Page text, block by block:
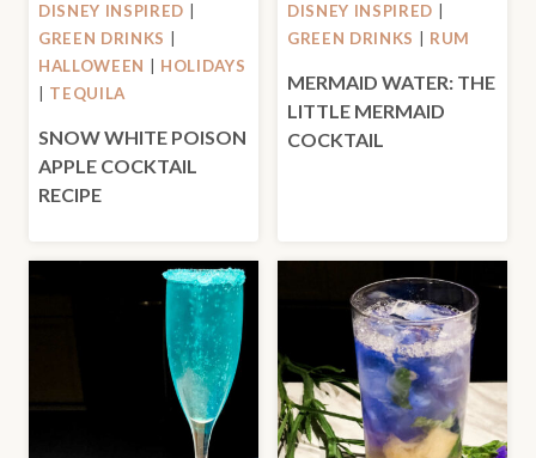
DISNEY INSPIRED
GREEN DRINKS
HALLOWEEN
HOLIDAYS
TEQUILA
SNOW WHITE POISON
APPLE COCKTAIL
RECIPE
DISNEY INSPIRED
GREEN DRINKS
RUM
MERMAID WATER: THE
LITTLE MERMAID
COCKTAIL